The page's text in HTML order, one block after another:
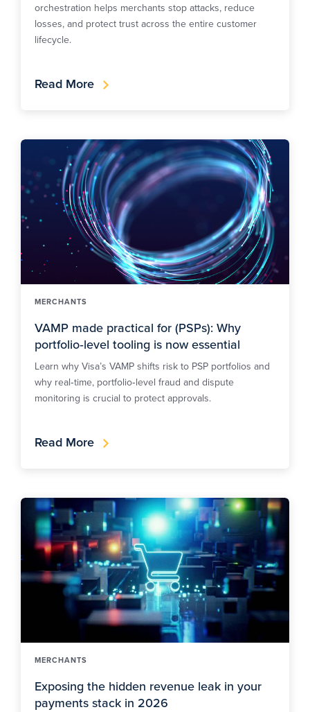
orchestration helps merchants stop attacks, reduce
losses, and protect trust across the entire customer
lifecycle.
Read More
MERCHANTS
VAMP made practical for (PSPs): Why
portfolio‑level tooling is now essential
Learn why Visa’s VAMP shifts risk to PSP portfolios and
why real‑time, portfolio‑level fraud and dispute
monitoring is crucial to protect approvals.
Read More
MERCHANTS
Exposing the hidden revenue leak in your
payments stack in 2026